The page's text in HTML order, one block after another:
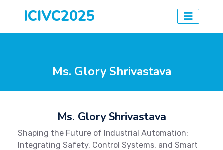
ICIVC2025
Ms. Glory Shrivastava
Ms. Glory Shrivastava
Shaping the Future of Industrial Automation:
Integrating Safety, Control Systems, and Smart